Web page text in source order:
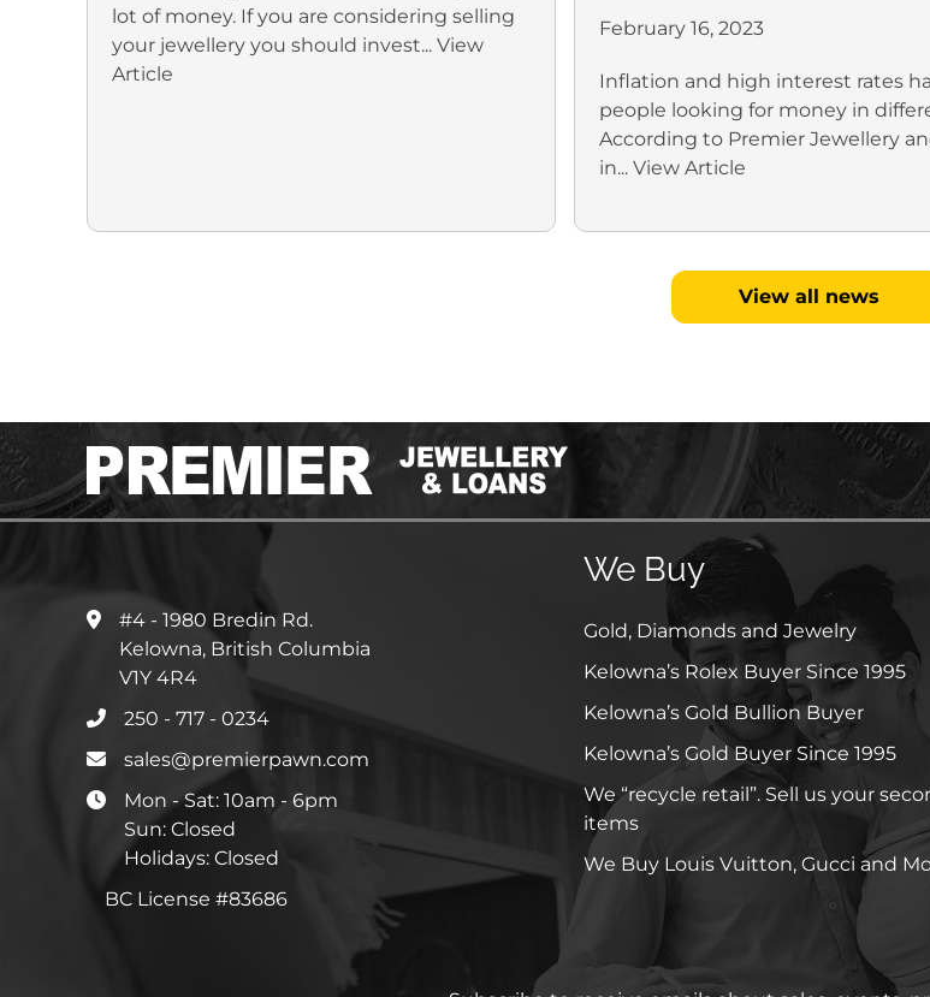
lot of money. If you are considering selling
your jewellery you should invest... View
Article
February 16, 2023
Inflation and high interest rates
people looking for money in
According to Premier Jewellery
in... View Article
View all news
#4 - 1980 Bredin Rd.
Kelowna, British Columbia
V1Y 4R4
250 - 717 - 0234
sales@premierpawn.com
Mon - Sat: 10am - 6pm
Sun: Closed
Holidays: Closed
BC License #83686
We Buy
Gold, Diamonds and Jewelry
Kelowna’s Rolex Buyer Since 1995
Kelowna’s Gold Bullion Buyer
Kelowna’s Gold Buyer Since 1995
We “recycle retail”. Sell us your
items
We Buy Louis Vuitton, Gucci and